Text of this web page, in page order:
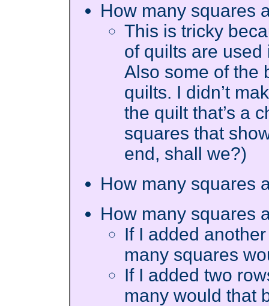
How many squares
This is tricky
of quilts are
Also some of the
quilts. I didn’t
the quilt that’s a
squares that
end, shall we?)
How many squares
How many squares
If I added
many squares
If I added two
many would that